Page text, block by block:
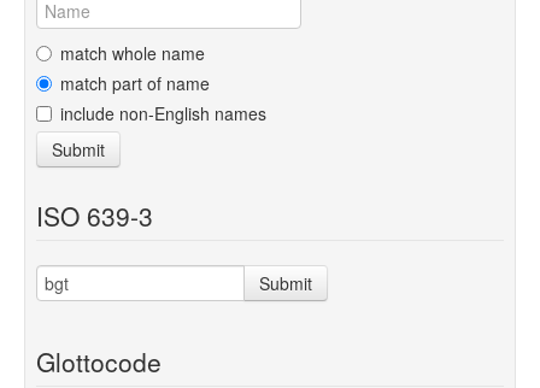
GlottoScope
About
match whole name
match part of name
include non-English names
Submit
ISO 639-3
Submit
Glottocode